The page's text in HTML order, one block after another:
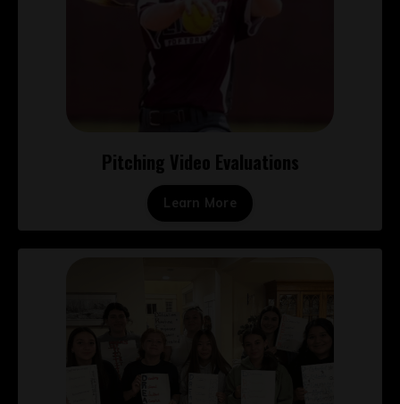
Pitching Video Evaluations
Learn More